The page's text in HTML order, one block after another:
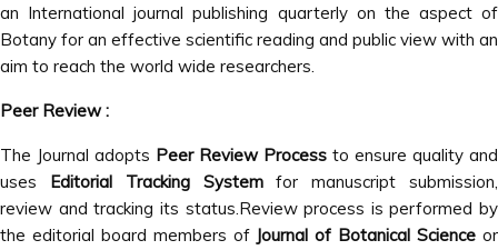
an International journal publishing quarterly on the aspect of
Botany for an effective scientific reading and public view with an
aim to reach the world wide researchers.
Peer Review :
The Journal adopts Peer Review Process to ensure quality and
uses Editorial Tracking Systemfor manuscript submission,
review and tracking its status.Review process is performed by
the editorial board members of Journal of Botanical Science or